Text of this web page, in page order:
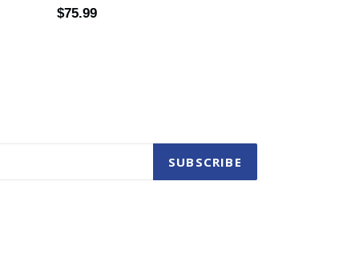
Regular
$75.99
SUBSCRIBE